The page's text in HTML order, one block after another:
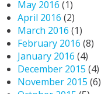
May 2016 (1)
April 2016 (2)
March 2016 (1)
February 2016 (8)
January 2016 (4)
December 2015 (4)
November 2015 (6)